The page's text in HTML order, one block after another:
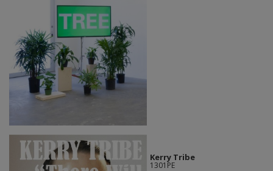
Kerry Tribe
1301PE